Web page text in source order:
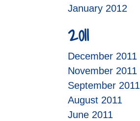
January 2012
2011
December 2011
November 2011
September 2011
August 2011
June 2011